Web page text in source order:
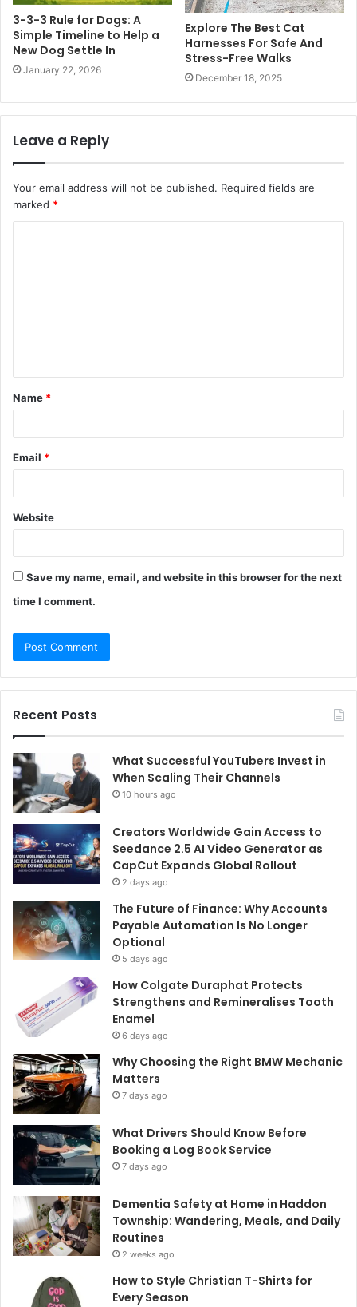
3-3-3 Rule for Dogs: A
Simple Timeline to Help a
New Dog Settle In
January 22, 2026
Explore The Best Cat
Harnesses For Safe And
Stress-Free Walks
December 18, 2025
Leave a Reply
Your email address will not be published. Required fields are
marked *
t
*
Name *
Email *
Website
Save my name, email, and website in this browser for the next
time I comment.
Recent Posts
What Successful YouTubers Invest in
When Scaling Their Channels
10 hours ago
Creators Worldwide Gain Access to
Seedance 2.5 AI Video Generator as
CapCut Expands Global Rollout
2 days ago
The Future of Finance: Why Accounts
Payable Automation Is No Longer
Optional
5 days ago
How Colgate Duraphat Protects
Strengthens and Remineralises Tooth
Enamel
6 days ago
Why Choosing the Right BMW Mechanic
Matters
7 days ago
What Drivers Should Know Before
Booking a Log Book Service
7 days ago
Dementia Safety at Home in Haddon
Township: Wandering, Meals, and Daily
Routines
2 weeks ago
How to Style Christian T-Shirts for
Every Season